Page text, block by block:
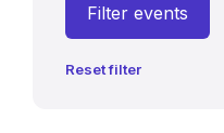
Filter events
Reset filter